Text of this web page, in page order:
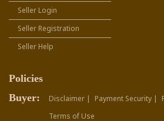
Seller Login
Seller Registration
Seller Help
Policies
Buyer:
Disclaimer | Payment Security |
Terms of Use